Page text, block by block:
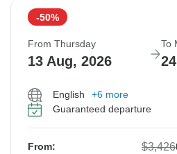
-50%
From Thursday
13 Aug, 2026
To
English
+6 more
Guaranteed departure
From: $3,426